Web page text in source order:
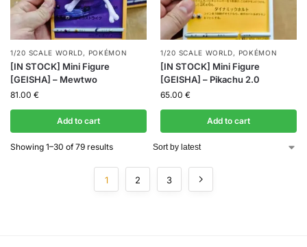
1/20 SCALE WORLD, POKÉMON
[IN STOCK] Mini Figure
[GEISHA] – Mewtwo
81.00 €
Add to cart
1/20 SCALE WORLD, POKÉMON
[IN STOCK] Mini Figure
[GEISHA] – Pikachu 2.0
65.00 €
Add to cart
Showing 1–30 of 79 results
1 2 3